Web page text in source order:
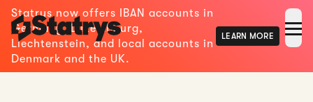
Statrys now offers IBAN accounts in
Germany, Luxembourg,
Liechtenstein, and local accounts in
Denmark and the UK.
LEARN MORE